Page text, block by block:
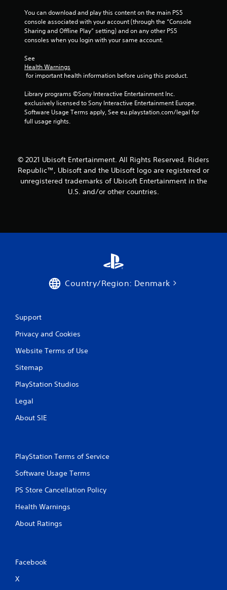
s
s
o
m
a
You can download and play this content on the main PS5
console associated with your account (through the “Console
Sharing and Offline Play” setting) and on any other PS5
consoles when you login with your same account.
See
Health Warnings
for important health information before using this product.
Library programs ©Sony Interactive Entertainment Inc.
exclusively licensed to Sony Interactive Entertainment Europe.
Software Usage Terms apply, See eu.playstation.com/legal for
full usage rights.
© 2021 Ubisoft Entertainment. All Rights Reserved. Riders
Republic™, Ubisoft and the Ubisoft logo are registered or
unregistered trademarks of Ubisoft Entertainment in the
U.S. and/or other countries.
Country/Region: Denmark
Support
Privacy and Cookies
Website Terms of Use
Sitemap
PlayStation Studios
Legal
About SIE
PlayStation Terms of Service
Software Usage Terms
PS Store Cancellation Policy
Health Warnings
About Ratings
Facebook
X